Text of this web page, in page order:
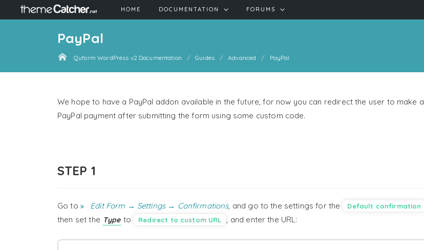
HOME DOCUMENTATION FORUMS
PayPal
Quform WordPress v2 Documentation Guides Advanced PayPal
We hope to have a PayPal addon available in the future, for now you can redirect the user to make a
PayPal payment after submitting the form using some custom code.
STEP 1
Go to Edit Form → Settings → Confirmations, and go to the settings for the Default confirmation
then set the Type to Redirect to custom URL , and enter the URL: